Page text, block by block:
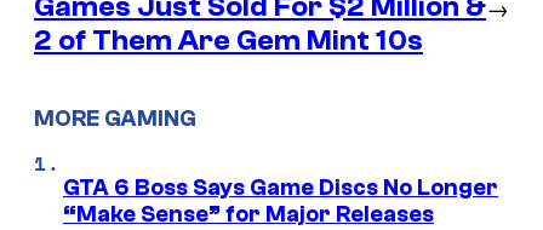
2 of Them Are Gem Mint 10s
MORE GAMING
GTA 6 Boss Says Game Discs No Longer
“Make Sense” for Major Releases